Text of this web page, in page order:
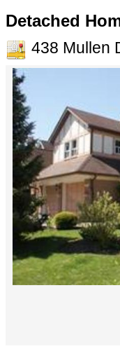
Detached
438 Mullen